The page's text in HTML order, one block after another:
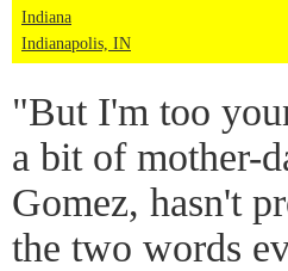
Indiana
Indianapolis, IN
"But I'm too
a bit of mother-
Gomez, hasn't
the two words